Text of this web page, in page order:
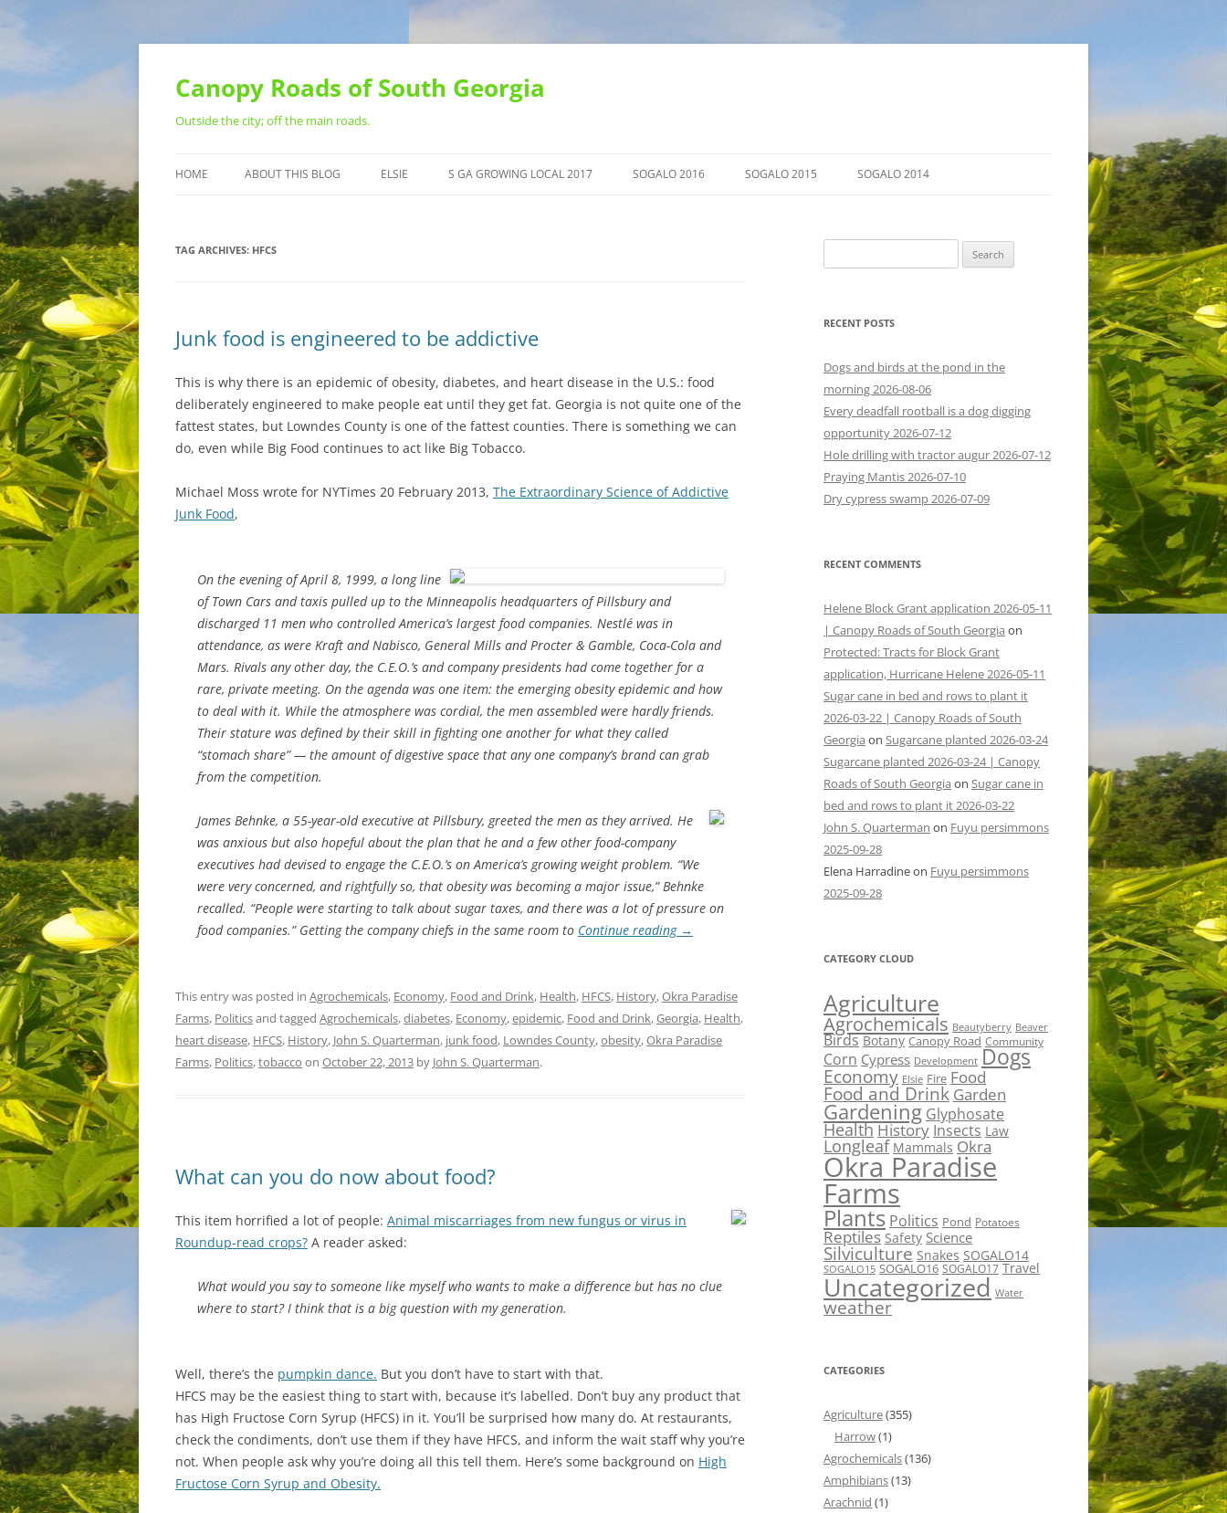
Skip
Canopy Roads of South Georgia
Outside the city; off the main roads.
HOME ABOUT THIS BLOG ELSIE S GA GROWING LOCAL 2017 SOGALO 2016 SOGALO 2015 SOGALO 2014
DIRECTIONS
TAG ARCHIVES: HFCS
Junk food is engineered to be addictive
This is why there is an epidemic of obesity, diabetes, and heart disease in the U.S.: food
deliberately engineered to make people eat until they get fat. Georgia is not quite one of the
fattest states, but Lowndes County is one of the fattest counties. There is something we can
do, even while Big Food continues to act like Big Tobacco.
Michael Moss wrote for NYTimes 20 February 2013, The Extraordinary Science of Addictive
Junk Food,
On the evening of April 8, 1999, a long line
of Town Cars and taxis pulled up to the Minneapolis headquarters of Pillsbury and
discharged 11 men who controlled America’s largest food companies. Nestlé was in
attendance, as were Kraft and Nabisco, General Mills and Procter & Gamble, Coca-Cola and
Mars. Rivals any other day, the C.E.O.’s and company presidents had come together for a
rare, private meeting. On the agenda was one item: the emerging obesity epidemic and how
to deal with it. While the atmosphere was cordial, the men assembled were hardly friends.
Their stature was defined by their skill in fighting one another for what they called
“stomach share” — the amount of digestive space that any one company’s brand can grab
from the competition.
James Behnke, a 55-year-old executive at Pillsbury, greeted the men as they arrived. He
was anxious but also hopeful about the plan that he and a few other food-company
executives had devised to engage the C.E.O.’s on America’s growing weight problem. “We
were very concerned, and rightfully so, that obesity was becoming a major issue,” Behnke
recalled. “People were starting to talk about sugar taxes, and there was a lot of pressure on
food companies.” Getting the company chiefs in the same room to Continue reading →
This entry was posted in Agrochemicals, Economy, Food and Drink, Health, HFCS, History,Okra Paradise
Farms, Politicsand tagged Agrochemicals,diabetes, Economy,epidemic, Food and Drink,Georgia, Health,
heart disease, HFCS, History, John S. Quarterman, junk food, Lowndes County,obesity,Okra Paradise
Farms, Politics,tobacco on October 22, 2013 by John S. Quarterman.
What can you do now about food?
This item horrified a lot of people: Animal miscarriages from new fungus or virus in
Roundup-read crops? A reader asked:
What would you say to someone like myself who wants to make a difference but has no clue
where to start? I think that is a big question with my generation.
Well, there’s the pumpkin dance. But you don’t have to start with that.
HFCS may be the easiest thing to start with, because it’s labelled. Don’t buy any product that
has High Fructose Corn Syrup (HFCS) in it. You’ll be surprised how many do. At restaurants,
check the condiments, don’t use them if they have HFCS, and inform the wait staff why you’re
not. When people ask why you’re doing all this tell them. Here’s some background on High
Fructose Corn Syrup and Obesity.
for:
RECENT POSTS
Dogs and birds at the pond in the
morning 2026-08-06
Every deadfall rootball is a dog digging
opportunity 2026-07-12
Hole drilling with tractor augur 2026-07-12
Praying Mantis 2026-07-10
Dry cypress swamp 2026-07-09
RECENT COMMENTS
Helene Block Grant application 2026-05-11
| Canopy Roads of South Georgia on
Protected: Tracts for Block Grant
application, Hurricane Helene 2026-05-11
Sugar cane in bed and rows to plant it
2026-03-22 | Canopy Roads of South
Georgia on Sugarcane planted 2026-03-24
Sugarcane planted 2026-03-24 | Canopy
Roads of South Georgia on Sugar cane in
bed and rows to plant it 2026-03-22
John S. Quarterman on Fuyu persimmons
2025-09-28
Elena Harradineon Fuyu persimmons
2025-09-28
CATEGORY CLOUD
Agriculture
Agrochemicals Beautyberry Beaver
Birds Botany Canopy Road Community
Corn Cypress Development Dogs
Economy Elsie Fire Food
Food and Drink Garden
Gardening Glyphosate
HealthHistory Insects Law
Longleaf Mammals Okra
Okra Paradise
Farms
Plants Politics Pond Potatoes
Reptiles Safety Science
Silviculture Snakes SOGALO14
SOGALO15 SOGALO16 SOGALO17 Travel
Uncategorized Water
weather
CATEGORIES
Agriculture(355)
Harrow(1)
Agrochemicals(136)
Amphibians(13)
Arachnid (1)